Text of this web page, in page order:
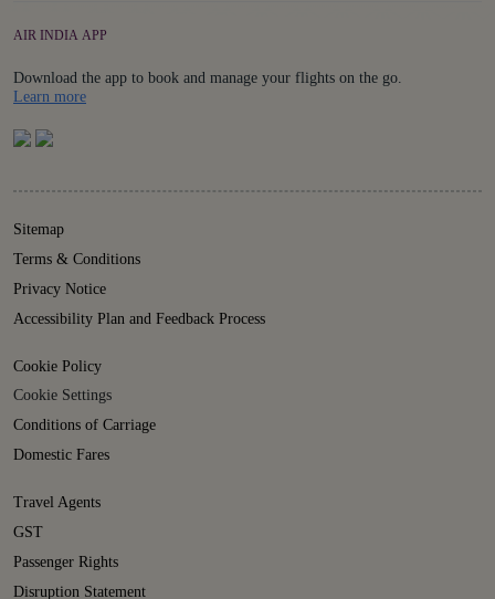
AIR INDIA APP
Download the app to book and manage your flights on the go.
Learn moreDetails
Sitemap
Terms & Conditions
Privacy Notice
Accessibility Plan and Feedback Process
Cookie Policy
Cookie Settings
Conditions of Carriage
Domestic Fares
Travel Agents
GST
Passenger Rights
Disruption Statement